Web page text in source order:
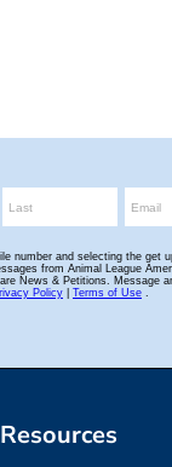
Resources